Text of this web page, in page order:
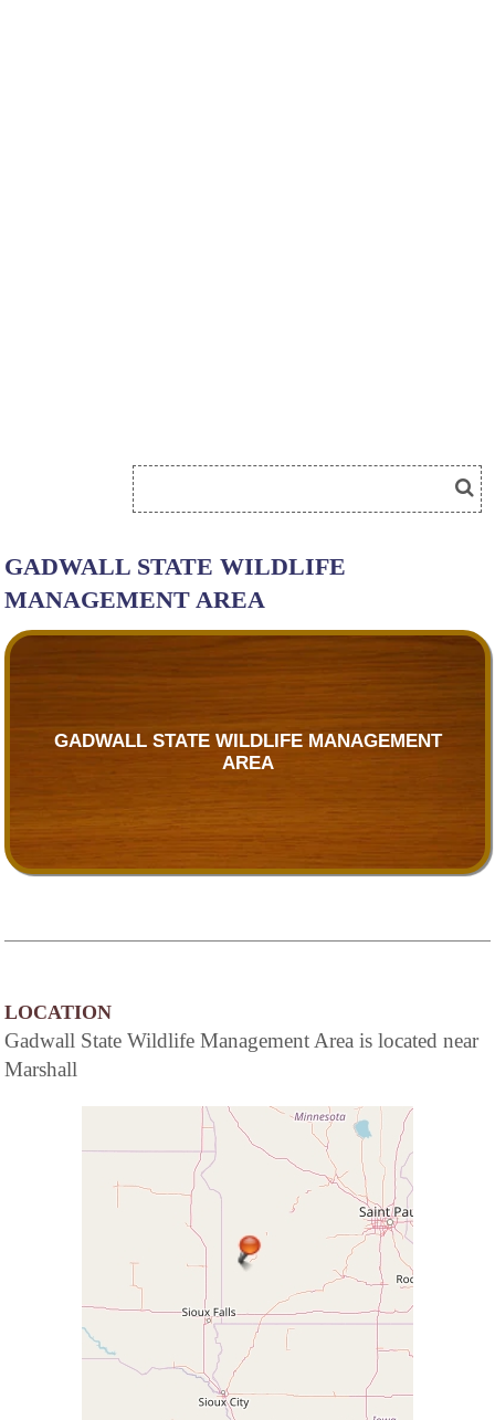
GADWALL STATE WILDLIFE
MANAGEMENT AREA
GADWALL STATE WILDLIFE MANAGEMENT
AREA
LOCATION
Gadwall State Wildlife Management Area is located near
Marshall